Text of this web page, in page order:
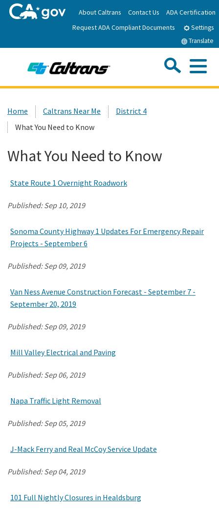
to
Main
About Caltrans Contact Us
ADA Certification
Request ADA Compliant Documents
Settings
Translate
News
Work with Caltrans
Programs
Search
Custom Google Search
Home Caltrans Near Me
District 4
What You Need to Know
What You Need to Know
State Route 1 Overnight Roadwork
Published:Sep 10, 2019
Sonoma County Highway 1 Updates For Emergency Repair
Projects - September 6
Published:Sep 09, 2019
Van Ness Avenue Construction Forecast - September 7 -
September 20, 2019
Published:Sep 09, 2019
Mill Valley Electrical and Paving
Published:Sep 06, 2019
Napa Traffic Light Removal
Published:Sep 05, 2019
J-Mack Ferry and Real McCoy Service Update
Published:Sep 04, 2019
101 Full Nightly Closures in Healdsburg